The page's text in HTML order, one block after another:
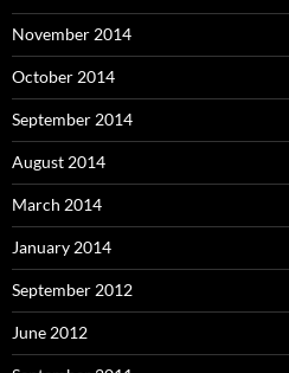
November 2014
October 2014
September 2014
August 2014
March 2014
January 2014
September 2012
June 2012